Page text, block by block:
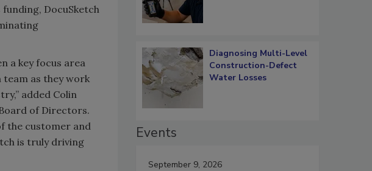
DocuSketch
a key focus area
as they work
added Colin
of Directors.
the customer and
is truly driving
Diagnosing Multi-Level
Construction-Defect
Water Losses
Events
September 9, 2026